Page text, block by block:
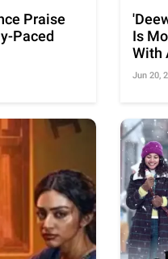
Praise
Paced
Is
With
Jun 20,